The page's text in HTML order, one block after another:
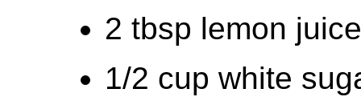
2 tbsp lemon
1/2 cup white